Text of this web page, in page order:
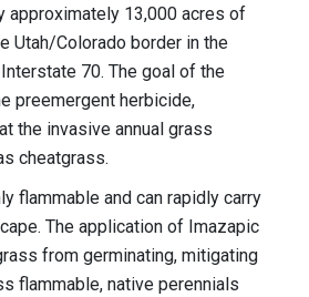
approximately 13,000 acres of
Utah/Colorado border in the
70. The goal of the
preemergent herbicide,
the invasive annual grass
cheatgrass.
flammable and can rapidly carry
The application of Imazapic
from germinating, mitigating
flammable, native perennials